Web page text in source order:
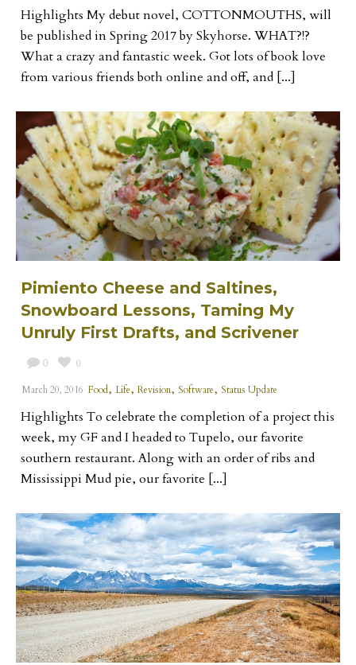
Highlights My debut novel, COTTONMOUTHS, will
be published in Spring 2017 by Skyhorse. WHAT?!?
What a crazy and fantastic week. Got lots of book love
from various friends both online and off, and [...]
Pimiento Cheese and Saltines,
Snowboard Lessons, Taming My
Unruly First Drafts, and Scrivener
0 0
March 20, 2016 Food, Life, Revision, Software, Status Update
Highlights To celebrate the completion of a project this
week, my GF and I headed to Tupelo, our favorite
southern restaurant. Along with an order of ribs and
Mississippi Mud pie, our favorite [...]